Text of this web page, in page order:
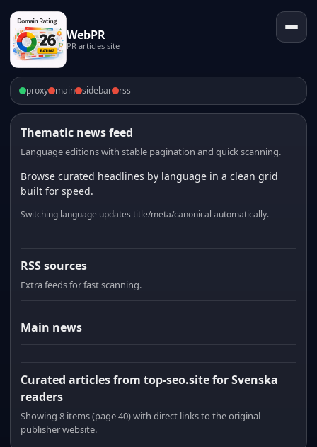
WebPR
PR articles site
proxy main sidebar rss
Thematic news feed
Language editions with stable pagination and quick scanning.
Browse curated headlines by language in a clean grid
built for speed.
Switching language updates title/meta/canonical automatically.
RSS sources
Extra feeds for fast scanning.
Main news
Curated articles from top-seo.site for Svenska
readers
Showing 8 items (page 40) with direct links to the original
publisher website.